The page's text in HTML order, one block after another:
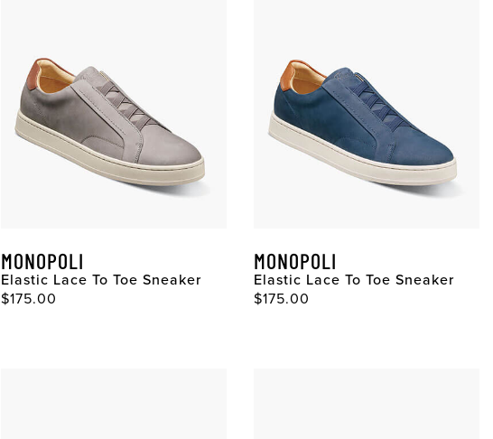
MONOPOLI
Elastic Lace To Toe Sneaker
$175.00
MONOPOLI
Elastic Lace To Toe Sneaker
$175.00